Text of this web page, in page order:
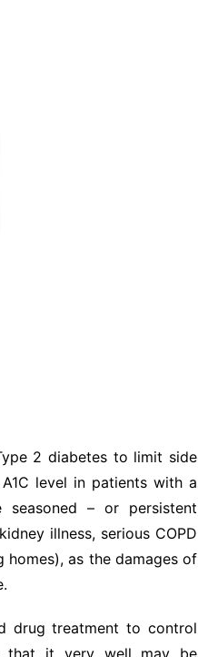
2 diabetes to limit side
level in patients with a
– or persistent
illness, serious COPD
as the damages of
drug treatment to control